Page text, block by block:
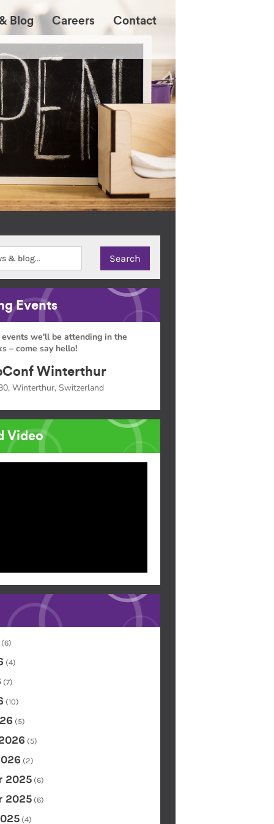
Blog Careers Contact
Events
we'll be attending in the
– come say hello!
Winterthur
Winterthur, Switzerland
Video
(6)
(4)
(7)
(10)
(5)
(5)
(2)
2025 (6)
2025 (6)
(4)